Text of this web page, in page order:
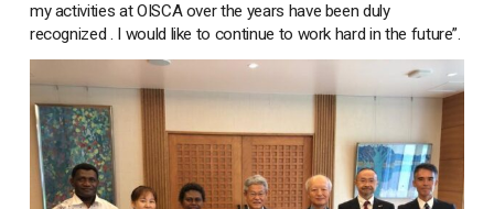
my activities at OISCA over the years have been duly
recognized . I would like to continue to work hard in the future”.